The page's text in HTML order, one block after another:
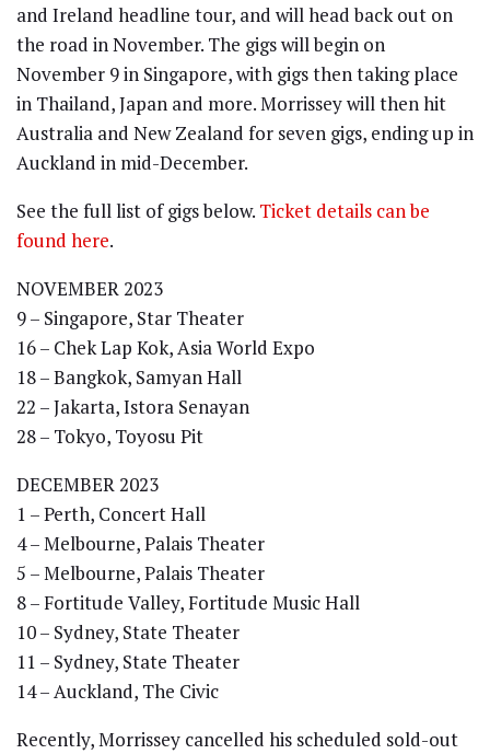
and Ireland headline tour, and will head back out on
the road in November. The gigs will begin on
November 9 in Singapore, with gigs then taking place
in Thailand, Japan and more. Morrissey will then hit
Australia and New Zealand for seven gigs, ending up in
Auckland in mid-December.
See the full list of gigs below. Ticket details can be
found here.
NOVEMBER 2023
9 – Singapore, Star Theater
16 – Chek Lap Kok, Asia World Expo
18 – Bangkok, Samyan Hall
22 – Jakarta, Istora Senayan
28 – Tokyo, Toyosu Pit
DECEMBER 2023
1 – Perth, Concert Hall
4 – Melbourne, Palais Theater
5 – Melbourne, Palais Theater
8 – Fortitude Valley, Fortitude Music Hall
10 – Sydney, State Theater
11 – Sydney, State Theater
14 – Auckland, The Civic
Recently, Morrissey cancelled his scheduled sold-out